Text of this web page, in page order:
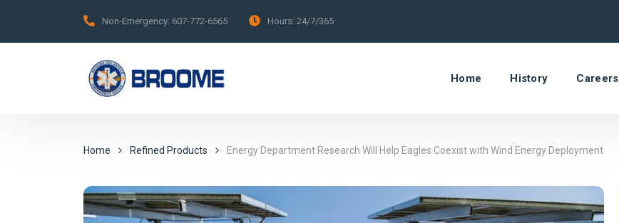
Non-Emergency: 607-772-6565 Hours: 24/7/365
Home History Careers
Home Refined Products Energy Department Research Will Help Eagles Coexist with Wind Energy Deployment